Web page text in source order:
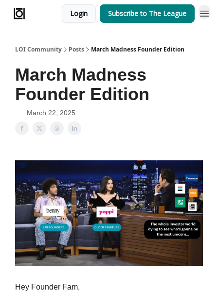
Login Subscribe to The League
LOI Community Posts March Madness Founder Edition
March Madness
Founder Edition
March 22, 2025
Hey Founder Fam,